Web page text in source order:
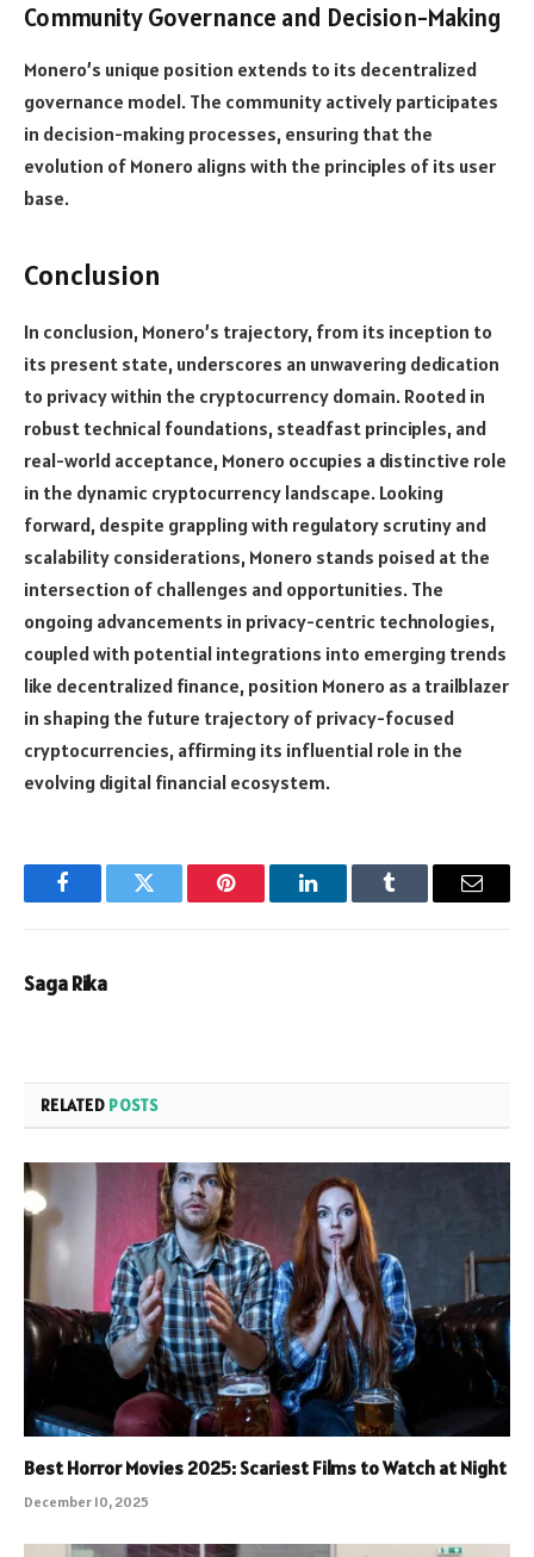
Community Governance and Decision-Making
Monero’s unique position extends to its decentralized
governance model. The community actively participates
in decision-making processes, ensuring that the
evolution of Monero aligns with the principles of its user
base.
Conclusion
In conclusion, Monero’s trajectory, from its inception to
its present state, underscores an unwavering dedication
to privacy within the cryptocurrency domain. Rooted in
robust technical foundations, steadfast principles, and
real-world acceptance, Monero occupies a distinctive role
in the dynamic cryptocurrency landscape. Looking
forward, despite grappling with regulatory scrutiny and
scalability considerations, Monero stands poised at the
intersection of challenges and opportunities. The
ongoing advancements in privacy-centric technologies,
coupled with potential integrations into emerging trends
like decentralized finance, position Monero as a trailblazer
in shaping the future trajectory of privacy-focused
cryptocurrencies, affirming its influential role in the
evolving digital financial ecosystem.
FacebookTwitter Pinterest LinkedInTumblr Email
Saga Rika
RELATED POSTS
Best Horror Movies 2025: Scariest Films to Watch at Night
December 10, 2025